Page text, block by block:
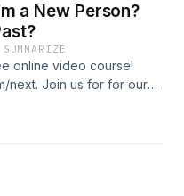
a New Person?
online video course!
next. Join us for for our
Friday at 10:30a ET on
Free Resources To Build
#podcasts